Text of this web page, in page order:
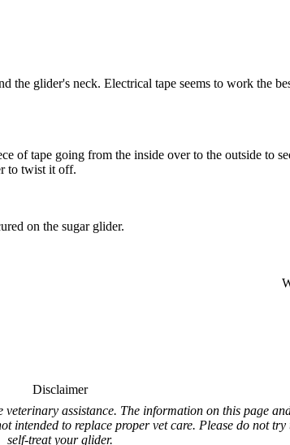
the glider's neck. Electrical tape seems to work the
of tape going from the inside over to the outside to
to twist it off.
on the sugar glider.
Disclaimer
veterinary assistance. The information on this page
intended to replace proper vet care. Please do not try
self-treat your glider.